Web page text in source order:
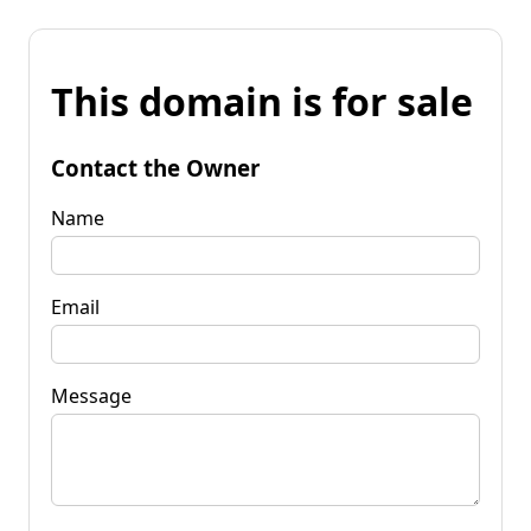
This domain is for sale
Contact the Owner
Name
Email
Message